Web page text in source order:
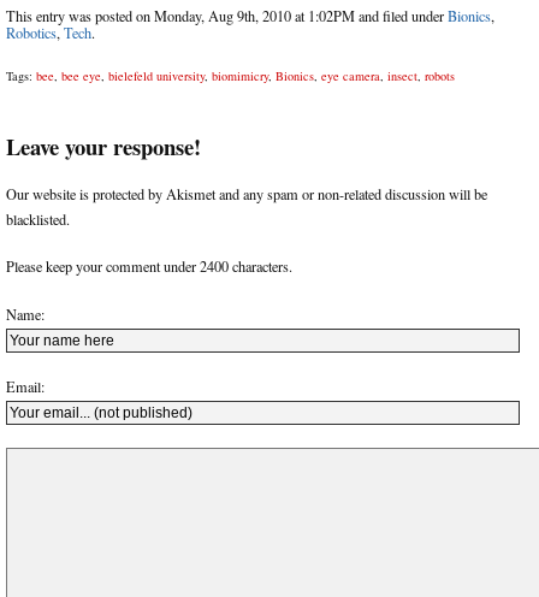
This entry was posted on Monday, Aug 9th, 2010 at 1:02PM and filed underBionics,
Robotics, Tech.
Tags: bee, bee eye, bielefeld university, biomimicry, Bionics, eye camera, insect, robots
Leave your response!
Our website is protected by Akismet and any spam or non-related discussion will be
blacklisted.
Please keep your comment under 2400 characters.
Name:
Email: